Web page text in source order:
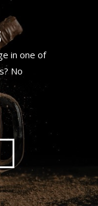
in one of
No